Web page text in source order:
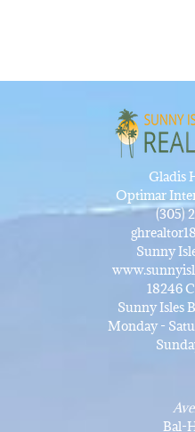
Gladis
Optimar
(305)
Sunny
18246
Sunny Isles
Monday -
Bal-